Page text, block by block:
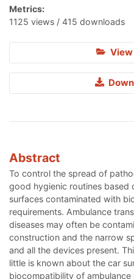
Metrics:
1125 views / 415 downloads
Abstract
To control the spread of
good hygienic routines based
surfaces contaminated with
requirements. Ambulance
diseases may often be
construction and the narrow
and all the devices present.
little is known about the car
biocompatibility of